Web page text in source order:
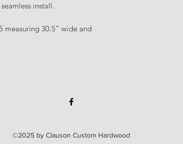
install.
measuring 30.5” wide and
©2025 by Clauson Custom Hardwood